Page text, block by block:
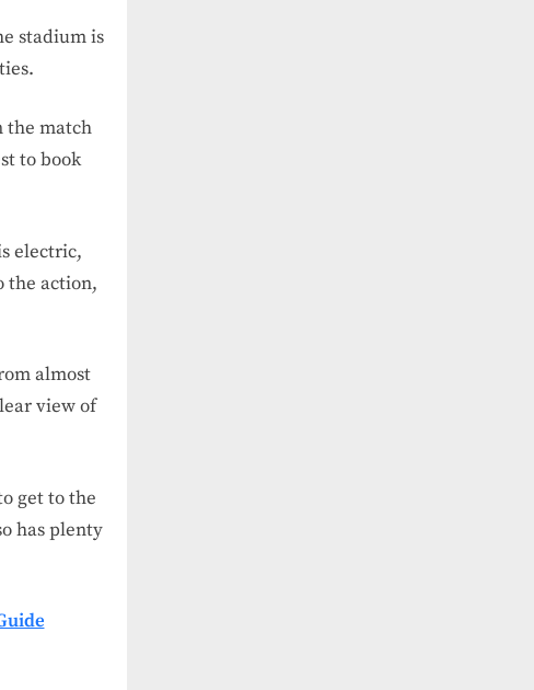
stadium is
the match
to book
electric,
the action,
almost
view of
get to the
has plenty